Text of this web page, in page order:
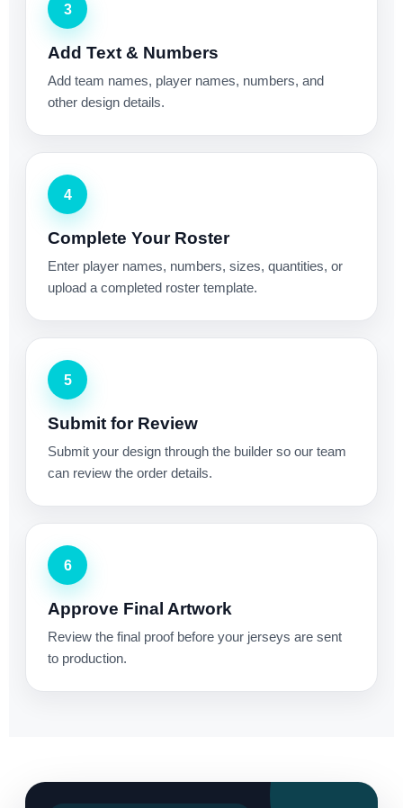
3
Add Text & Numbers
Add team names, player names, numbers, and
other design details.
4
Complete Your Roster
Enter player names, numbers, sizes, quantities, or
upload a completed roster template.
5
Submit for Review
Submit your design through the builder so our team
can review the order details.
6
Approve Final Artwork
Review the final proof before your jerseys are sent
to production.